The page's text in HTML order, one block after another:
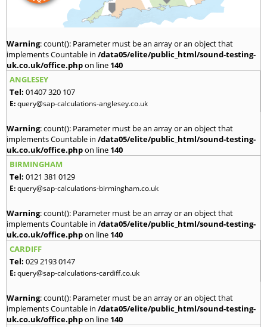
Warning: count(): Parameter must be an array or an object that
implements Countable in /data05/elite/public_html/sound-testing-
uk.co.uk/office.phpon line 140
ANGLESEY
Tel: 01407 320 107
E:query@sap-calculations-anglesey.co.uk
Warning: count(): Parameter must be an array or an object that
implements Countable in /data05/elite/public_html/sound-testing-
uk.co.uk/office.phpon line 140
BIRMINGHAM
Tel: 0121 381 0129
E:query@sap-calculations-birmingham.co.uk
Warning: count(): Parameter must be an array or an object that
implements Countable in /data05/elite/public_html/sound-testing-
uk.co.uk/office.phpon line 140
CARDIFF
Tel: 029 2193 0147
E:query@sap-calculations-cardiff.co.uk
Warning: count(): Parameter must be an array or an object that
implements Countable in /data05/elite/public_html/sound-testing-
uk.co.uk/office.phpon line 140